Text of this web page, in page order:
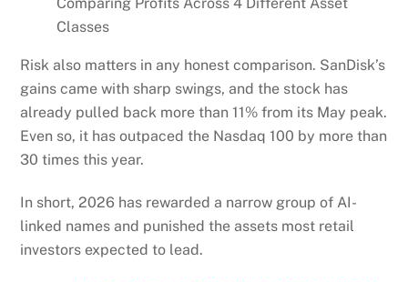
Classes
Risk also matters in any honest comparison. SanDisk’s
gains came with sharp swings, and the stock has
already pulled back more than 11% from its May peak.
Even so, it has outpaced the Nasdaq 100 by more than
30 times this year.
In short, 2026 has rewarded a narrow group of AI-
linked names and punished the assets most retail
investors expected to lead.